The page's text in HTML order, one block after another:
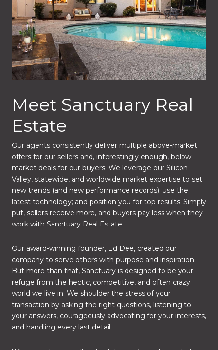
Meet Sanctuary Real
Estate
Our agents consistently deliver multiple above-market
offers for our sellers and, interestingly enough, below-
market deals for our buyers. We leverage our Silicon
Valley, statewide, and worldwide market expertise to set
new trends (and new performance records); use the
latest technology; and position you for top results. Simply
put, sellers receive more, and buyers pay less when they
work with Sanctuary Real Estate.
Our award-winning founder, Ed Dee, created our
company to serve others with purpose and inspiration.
But more than that, Sanctuary is designed to be your
refuge from the hectic, competitive, and often crazy
world we live in. We shoulder the stress of your
transaction by asking the right questions, listening to
your answers, courageously advocating for your interests,
and handling every last detail.